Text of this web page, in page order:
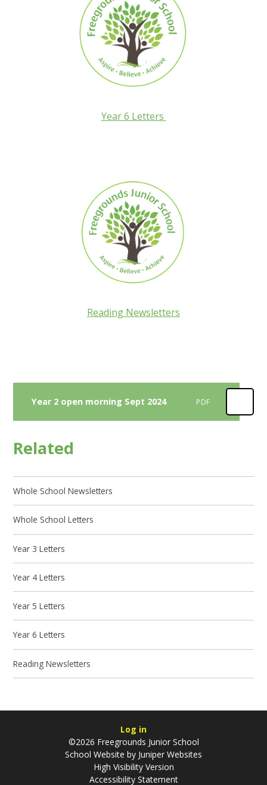
Year 6 Letters
Reading Newsletters
Year 2 open morning Sept 2024 PDF
Related
Whole School Newsletters
Whole School Letters
Year 3 Letters
Year 4 Letters
Year 5 Letters
Year 6 Letters
Reading Newsletters
Log in
©2026 Freegrounds Junior School
School Website by Juniper Websites
High Visibility Version
Accessibility Statement